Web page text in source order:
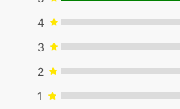
4
3
2
1